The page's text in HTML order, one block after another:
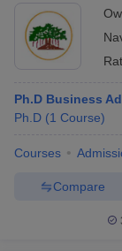
Ph.D Business
Ph.D (1 Course)
Courses
Compare